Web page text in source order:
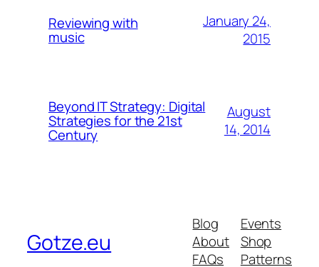
Reviewing with
music
January 24,
2015
Beyond IT Strategy: Digital
Strategies for the 21st
Century
August
14, 2014
Gotze.eu
Blog
About
FAQs
Events
Shop
Patterns